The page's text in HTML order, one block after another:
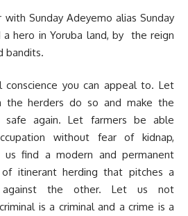
Sunday Adeyemo alias Sunday
a hero in Yoruba land, by the reign
bandits.
conscience you can appeal to. Let
the herders do so and make the
safe again. Let farmers be able
without fear of kidnap,
find a modern and permanent
itinerant herding that pitches a
against the other. Let us not
is a criminal and a crime is a